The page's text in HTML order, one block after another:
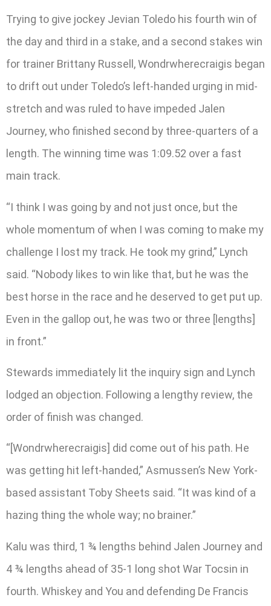
Trying to give jockey Jevian Toledo his fourth win of
the day and third in a stake, and a second stakes win
for trainer Brittany Russell, Wondrwherecraigis began
to drift out under Toledo’s left-handed urging in mid-
stretch and was ruled to have impeded Jalen
Journey, who finished second by three-quarters of a
length. The winning time was 1:09.52 over a fast
main track.
“I think I was going by and not just once, but the
whole momentum of when I was coming to make my
challenge I lost my track. He took my grind,” Lynch
said. “Nobody likes to win like that, but he was the
best horse in the race and he deserved to get put up.
Even in the gallop out, he was two or three [lengths]
in front.”
Stewards immediately lit the inquiry sign and Lynch
lodged an objection. Following a lengthy review, the
order of finish was changed.
“[Wondrwherecraigis] did come out of his path. He
was getting hit left-handed,” Asmussen’s New York-
based assistant Toby Sheets said. “It was kind of a
hazing thing the whole way; no brainer.”
Kalu was third, 1 ¾ lengths behind Jalen Journey and
4 ¾ lengths ahead of 35-1 long shot War Tocsin in
fourth. Whiskey and You and defending De Francis